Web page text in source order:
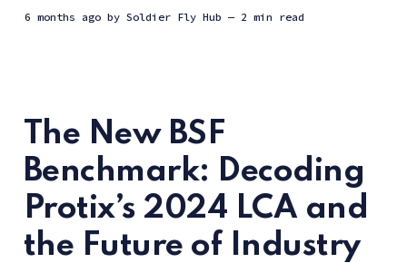
6 months agoby Soldier Fly Hub — 2 min read
The New BSF
Benchmark: Decoding
Protix’s 2024 LCA and
the Future of Industry